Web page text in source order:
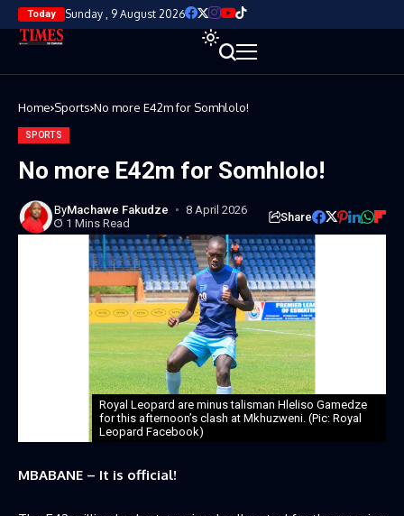
Today Sunday , 9 August 2026
Home Sports No more E42m for Somhlolo!
SPORTS
No more E42m for Somhlolo!
ByMachawe Fakudze
8 April 2026
1 Mins Read
Share
Royal Leopard are minus talisman Hleliso Gamedze
for this afternoon’s clash at Mkhuzweni. (Pic: Royal
Leopard Facebook)
MBABANE – It is official!